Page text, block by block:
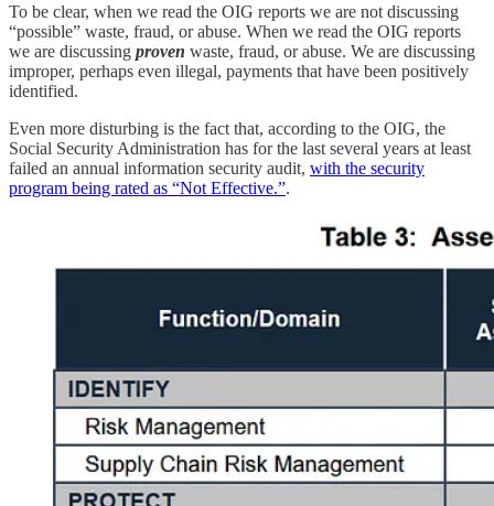
To be clear, when we read the OIG reports we are not discussing
“possible” waste, fraud, or abuse. When we read the OIG reports
we are discussing proven waste, fraud, or abuse. We are discussing
improper, perhaps even illegal, payments that have been positively
identified.
Even more disturbing is the fact that, according to the OIG, the
Social Security Administration has for the last several years at least
failed an annual information security audit, with the security
program being rated as “Not Effective.”.